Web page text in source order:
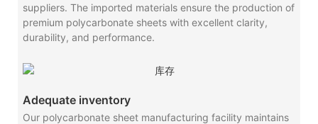
suppliers. The imported materials ensure the production of
premium polycarbonate sheets with excellent clarity,
durability, and performance.
Adequate inventory
Our polycarbonate sheet manufacturing facility maintains